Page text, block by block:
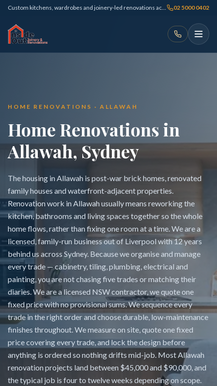
Custom kitchens, wardrobes and joinery-led renovations across Sydney 02 5000 0402
HOME RENOVATIONS · ALLAWAH
Home Renovations in
Allawah, Sydney
The housing in Allawah is post-war brick homes, renovated
family houses and waterfront-adjacent properties.
Renovation work in Allawah usually means reworking the
kitchen, bathrooms and living spaces together so the whole
home flows, rather than fixing one room at a time. We are a
licensed, family-run business out of Liverpool with 12 years
behind us across Sydney. Because we organise and manage
every trade — cabinetry, tiling, plumbing, electrical and
painting, you are not chasing five trades or matching their
diaries. We are a licensed NSW contractor, we quote one
fixed price with no provisional sums. We sequence every
trade in the right order and choose durable, low-maintenance
finishes throughout. We measure on site, quote one fixed
price covering every trade, and lock the design before
anything is ordered so nothing drifts mid-job. Most Allawah
renovation projects land between $45,000 and $90,000, and
the typical job is four to twelve weeks depending on scope.